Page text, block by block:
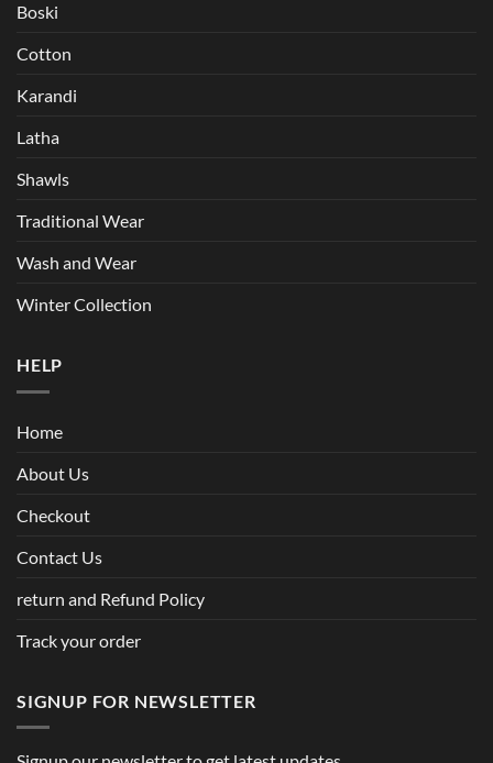
Boski
Cotton
Karandi
Latha
Shawls
Traditional Wear
Wash and Wear
Winter Collection
HELP
Home
About Us
Checkout
Contact Us
return and Refund Policy
Track your order
SIGNUP FOR NEWSLETTER